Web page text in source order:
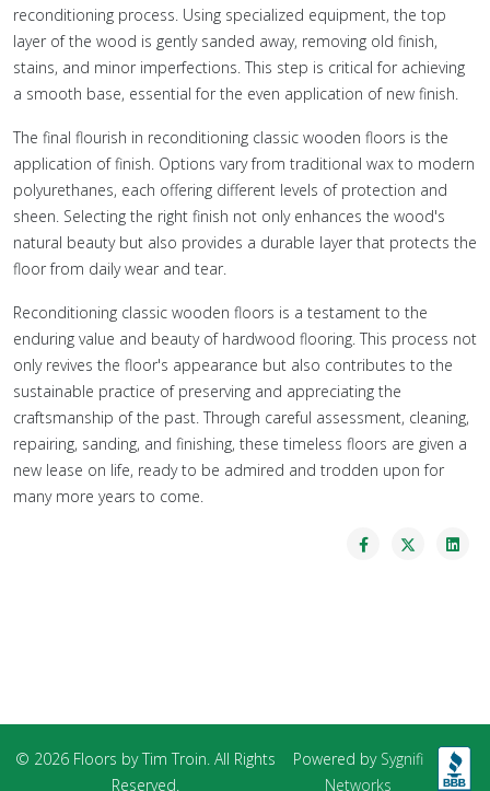
reconditioning process. Using specialized equipment, the top
layer of the wood is gently sanded away, removing old finish,
stains, and minor imperfections. This step is critical for achieving
a smooth base, essential for the even application of new finish.
The final flourish in reconditioning classic wooden floors is the
application of finish. Options vary from traditional wax to modern
polyurethanes, each offering different levels of protection and
sheen. Selecting the right finish not only enhances the wood's
natural beauty but also provides a durable layer that protects the
floor from daily wear and tear.
Reconditioning classic wooden floors is a testament to the
enduring value and beauty of hardwood flooring. This process not
only revives the floor's appearance but also contributes to the
sustainable practice of preserving and appreciating the
craftsmanship of the past. Through careful assessment, cleaning,
repairing, sanding, and finishing, these timeless floors are given a
new lease on life, ready to be admired and trodden upon for
many more years to come.
© 2026 Floors by Tim Troin. All Rights
Reserved.
Powered by Sygnifi
Networks